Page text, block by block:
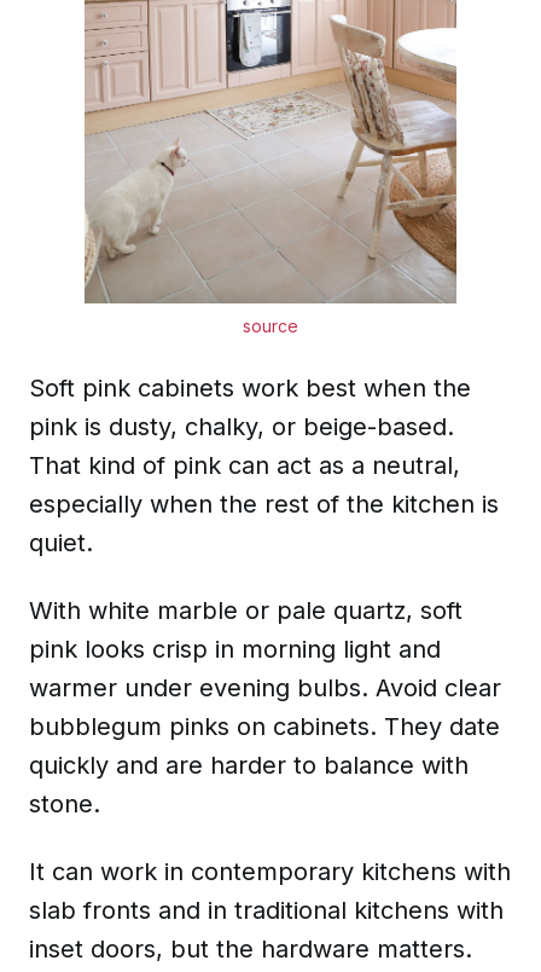
source
Soft pink cabinets work best when the
pink is dusty, chalky, or beige-based.
That kind of pink can act as a neutral,
especially when the rest of the kitchen is
quiet.
With white marble or pale quartz, soft
pink looks crisp in morning light and
warmer under evening bulbs. Avoid clear
bubblegum pinks on cabinets. They date
quickly and are harder to balance with
stone.
It can work in contemporary kitchens with
slab fronts and in traditional kitchens with
inset doors, but the hardware matters.